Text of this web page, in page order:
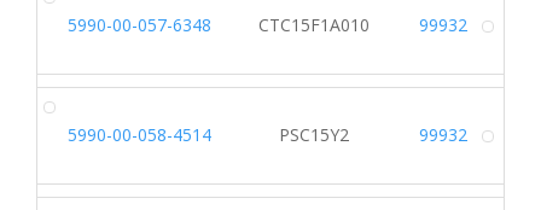
5990-00-057-6348 CTC15F1A010 99932
5990-00-058-4514 PSC15Y2 99932